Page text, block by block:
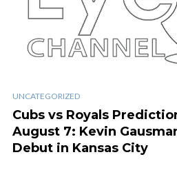
UNCATEGORIZED
Cubs vs Royals
August 7: Kevin
Debut in Kansas City